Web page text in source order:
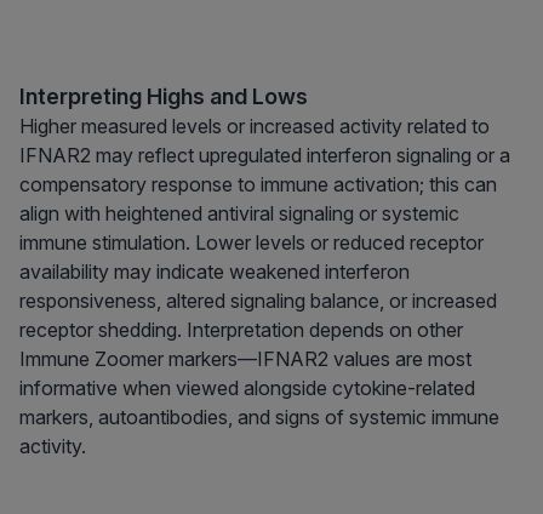
Interpreting Highs and Lows
Higher measured levels or increased activity related to
IFNAR2 may reflect upregulated interferon signaling or a
compensatory response to immune activation; this can
align with heightened antiviral signaling or systemic
immune stimulation. Lower levels or reduced receptor
availability may indicate weakened interferon
responsiveness, altered signaling balance, or increased
receptor shedding. Interpretation depends on other
Immune Zoomer markers—IFNAR2 values are most
informative when viewed alongside cytokine-related
markers, autoantibodies, and signs of systemic immune
activity.